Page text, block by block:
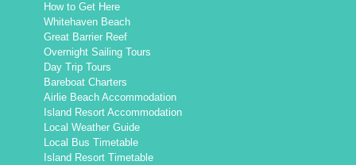
How to Get Here
Whitehaven Beach
Great Barrier Reef
Overnight Sailing Tours
Day Trip Tours
Bareboat Charters
Airlie Beach Accommodation
Island Resort Accommodation
Local Weather Guide
Local Bus Timetable
Island Resort Timetable